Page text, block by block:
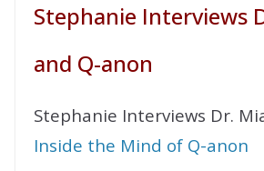
Stephanie Interviews
and Q-anon
Stephanie Interviews Dr.
Inside the Mind of Q-anon